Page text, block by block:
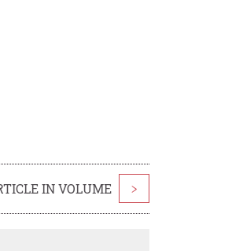
IN VOLUME >